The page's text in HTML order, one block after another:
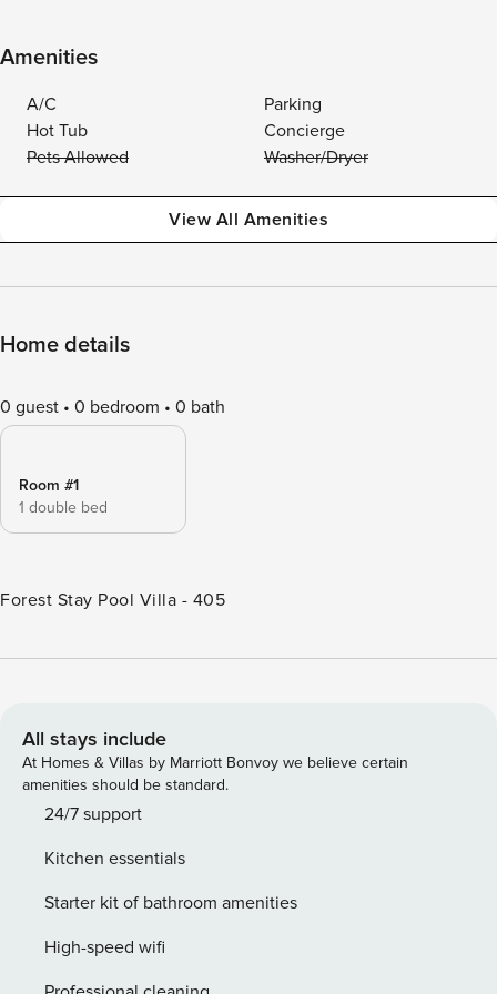
Amenities
A/C
Parking
Hot Tub
Concierge
Pets Allowed
Washer/Dryer
View All Amenities
Home details
0 guest 0 bedroom 0 bath
Room #1
1 double bed
Forest Stay Pool Villa - 405
All stays include
At Homes & Villas by Marriott Bonvoy we believe certain
amenities should be standard.
24/7 support
Kitchen essentials
Starter kit of bathroom amenities
High-speed wifi